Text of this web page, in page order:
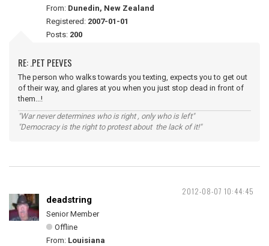
From: Dunedin, New Zealand
Registered: 2007-01-01
Posts: 200
RE: .PET PEEVES
The person who walks towards you texting, expects you to get out
of their way, and glares at you when you just stop dead in front of
them...!
"War never determines who is right , only who is left"
"Democracy is the right to protest about the lack of it!"
2012-08-07 10:44:45
deadstring
Senior Member
Offline
From: Louisiana